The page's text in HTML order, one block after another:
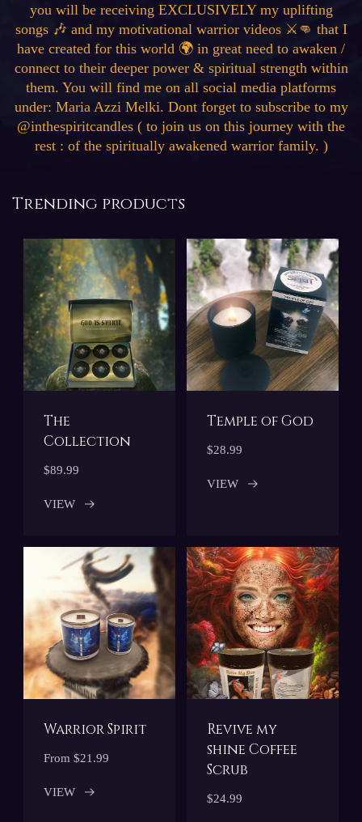
you will be receiving EXCLUSIVELY my uplifting
songs 🎶 and my motivational warrior videos ⚔️👊 that I
have created for this world 🌍 in great need to awaken /
connect to their deeper power & spiritual strength within
them. You will find me on all social media platforms
under: Maria Azzi Melki. Dont forget to subscribe to my
@inthespiritcandles ( to join us on this journey with the
rest : of the spiritually awakened warrior family. )
Trending products
The
Collection
$89.99
VIEW
Temple of God
$28.99
VIEW
Warrior Spirit
From $21.99
VIEW
Revive my
shine Coffee
Scrub
$24.99